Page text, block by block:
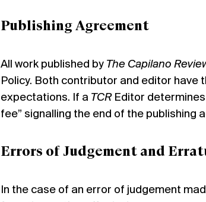
Publishing Agreement
All work published by The Capilano
Policy. Both contributor and editor
expectations. If a TCREditor determines
fee” signalling the end of the publishing
Errors of Judgement and
In the case of an error of judgement